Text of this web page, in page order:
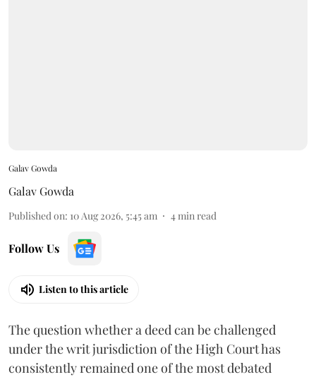
Galav Gowda
Galav Gowda
Published on: 10 Aug 2026, 5:45 am 4 min read
Follow Us
Listen to this article
The question whether a deed can be challenged
under the writ jurisdiction of the High Court has
consistently remained one of the most debated